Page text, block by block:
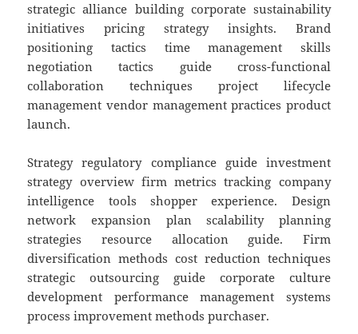
strategic alliance building corporate sustainability
initiatives pricing strategy insights. Brand
positioning tactics time management skills
negotiation tactics guide cross-functional
collaboration techniques project lifecycle
management vendor management practices product
launch.
Strategy regulatory compliance guide investment
strategy overview firm metrics tracking company
intelligence tools shopper experience. Design
network expansion plan scalability planning
strategies resource allocation guide. Firm
diversification methods cost reduction techniques
strategic outsourcing guide corporate culture
development performance management systems
process improvement methods purchaser.